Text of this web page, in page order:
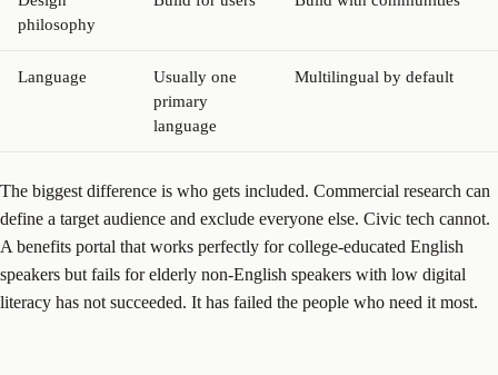
philosophy
Language
Usually one
primary
language
Multilingual by default
The biggest difference is who gets included. Commercial research can
define a target audience and exclude everyone else. Civic tech cannot.
A benefits portal that works perfectly for college-educated English
speakers but fails for elderly non-English speakers with low digital
literacy has not succeeded. It has failed the people who need it most.